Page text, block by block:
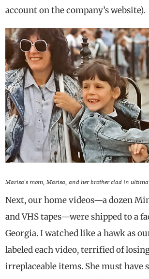
account on the company’s website).
Marisa’s mom, Marisa, and her brother clad in
Next, our home videos—a dozen
and VHS tapes—were shipped to a
Georgia. I watched like a hawk as
labeled each video, terrified of
irreplaceable items. She must have